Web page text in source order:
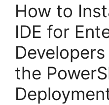
How to
IDE for
the